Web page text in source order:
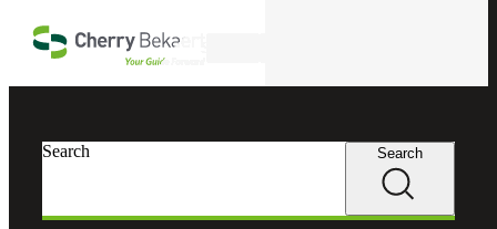
Search Search